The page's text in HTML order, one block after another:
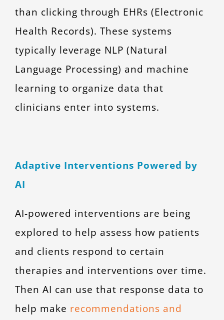
than clicking through EHRs (Electronic
Health Records). These systems
typically leverage NLP (Natural
Language Processing) and machine
learning to organize data that
clinicians enter into systems.
Adaptive Interventions Powered by
AI
AI-powered interventions are being
explored to help assess how patients
and clients respond to certain
therapies and interventions over time.
Then AI can use that response data to
help make recommendations and